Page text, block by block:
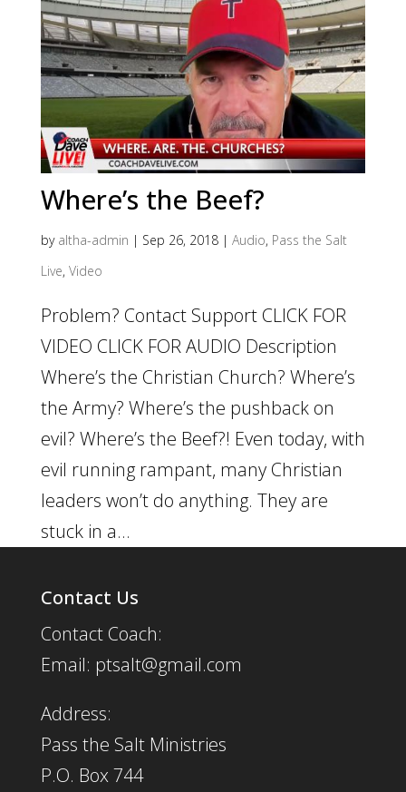
Where’s the Beef?
by altha-admin | Sep 26, 2018| Audio, Pass the Salt
Live, Video
Problem? Contact Support CLICK FOR
VIDEO CLICK FOR AUDIO Description
Where’s the Christian Church? Where’s
the Army? Where’s the pushback on
evil? Where’s the Beef?! Even today, with
evil running rampant, many Christian
leaders won’t do anything. They are
stuck in a...
Contact Us
Contact Coach:
Email: ptsalt@gmail.com
Address:
Pass the Salt Ministries
P.O. Box 744